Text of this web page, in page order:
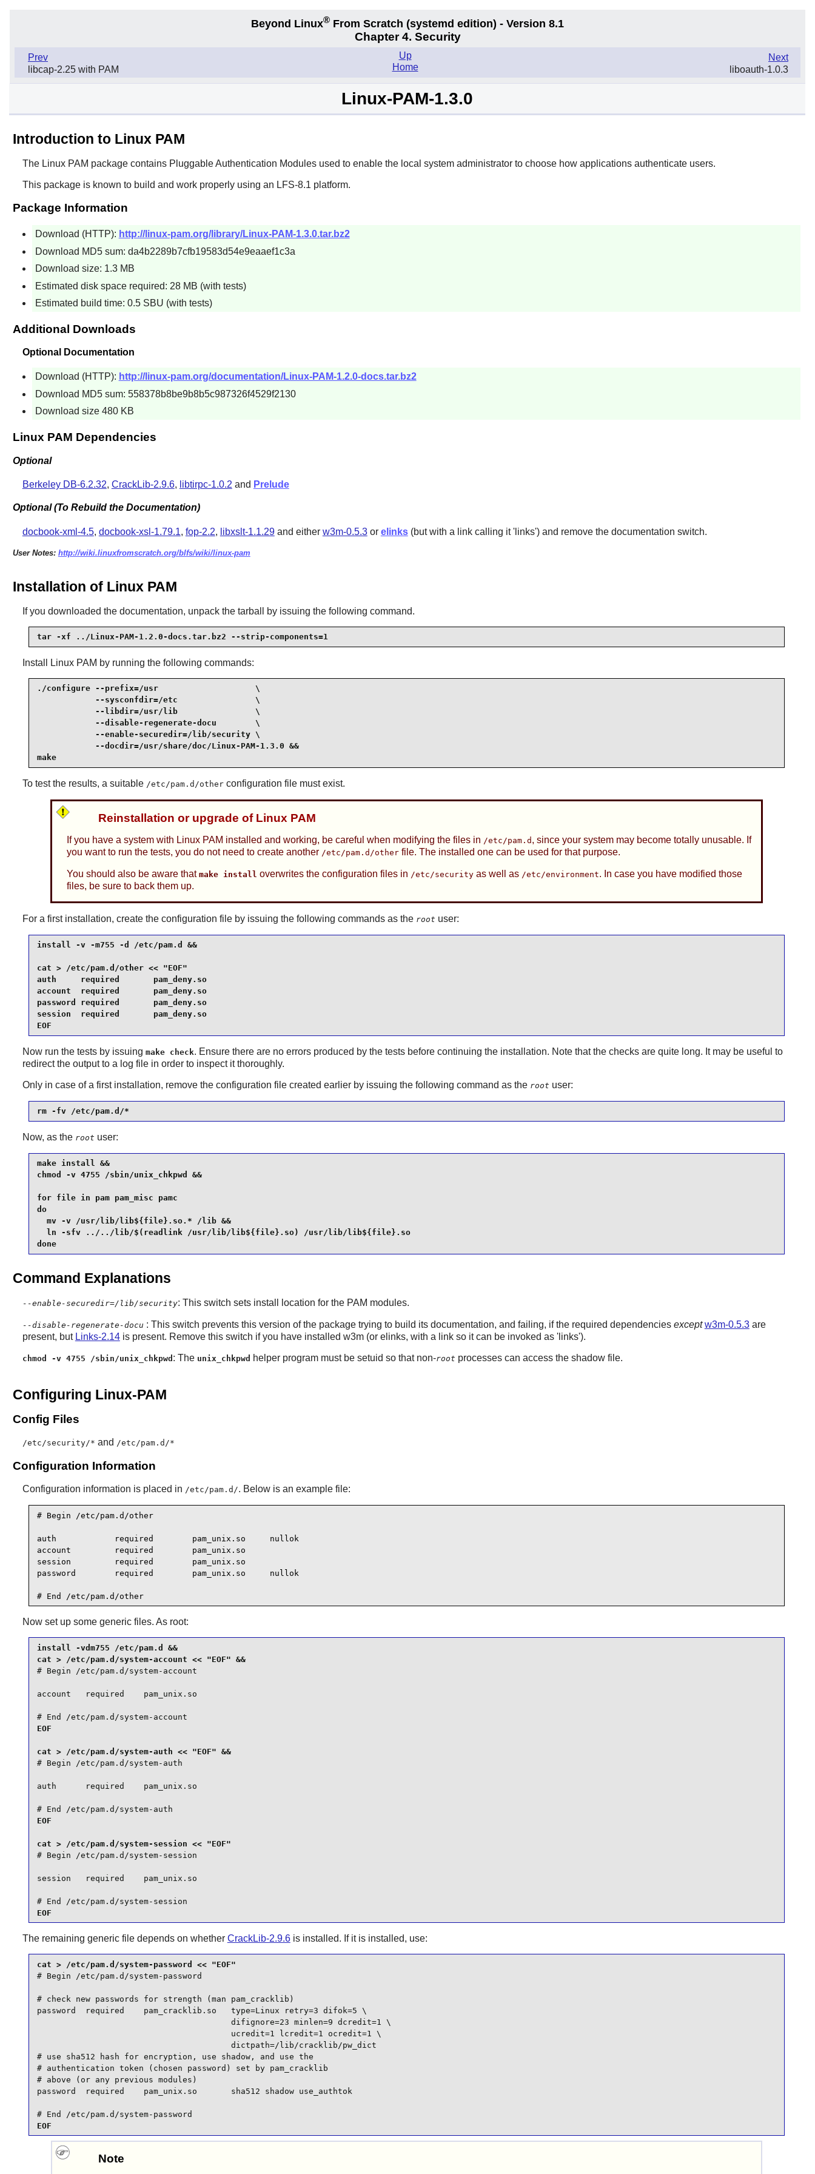
Beyond Linux® From Scratch (systemd edition) - Version 8.1
Chapter 4. Security
Prev
libcap-2.25 with PAM
Next
liboauth-1.0.3
Up
Home
Linux-PAM-1.3.0
Introduction to Linux PAM
The Linux PAM package contains Pluggable Authentication Modules used to enable the local system administrator to choose how applications authenticate users.
This package is known to build and work properly using an LFS-8.1 platform.
Package Information
Download (HTTP): http://linux-pam.org/library/Linux-PAM-1.3.0.tar.bz2
Download MD5 sum: da4b2289b7cfb19583d54e9eaaef1c3a
Download size: 1.3 MB
Estimated disk space required: 28 MB (with tests)
Estimated build time: 0.5 SBU (with tests)
Additional Downloads
Optional Documentation
Download (HTTP): http://linux-pam.org/documentation/Linux-PAM-1.2.0-docs.tar.bz2
Download MD5 sum: 558378b8be9b8b5c987326f4529f2130
Download size 480 KB
Linux PAM Dependencies
Optional
Berkeley DB-6.2.32, CrackLib-2.9.6, libtirpc-1.0.2 and Prelude
Optional (To Rebuild the Documentation)
docbook-xml-4.5, docbook-xsl-1.79.1, fop-2.2, libxslt-1.1.29and either w3m-0.5.3or elinks(but with a link calling it 'links') and remove the documentation switch.
User Notes: http://wiki.linuxfromscratch.org/blfs/wiki/linux-pam
Installation of Linux PAM
If you downloaded the documentation, unpack the tarball by issuing the following command.
tar -xf ../Linux-PAM-1.2.0-docs.tar.bz2 --strip-components=1
Install Linux PAM by running the following commands:
./configure --prefix=/usr                    \
            --sysconfdir=/etc                \
            --libdir=/usr/lib                \
            --disable-regenerate-docu        \
            --enable-securedir=/lib/security \
            --docdir=/usr/share/doc/Linux-PAM-1.3.0 &&
make
To test the results, a suitable /etc/pam.d/otherconfiguration file must exist.
Reinstallation or upgrade of Linux PAM
If you have a system with Linux PAM installed and working, be careful when modifying the files in /etc/pam.d , since your system may become totally unusable. If
you want to run the tests, you do not need to create another /etc/pam.d/otherfile. The installed one can be used for that purpose.
You should also be aware that make install overwrites the configuration files in /etc/securityas well as /etc/environment. In case you have modified those
files, be sure to back them up.
For a first installation, create the configuration file by issuing the following commands as the root user:
install -v -m755 -d /etc/pam.d &&
cat > /etc/pam.d/other << "EOF"
auth     required       pam_deny.so
account  required       pam_deny.so
password required       pam_deny.so
session  required       pam_deny.so
EOF
Now run the tests by issuing make check. Ensure there are no errors produced by the tests before continuing the installation. Note that the checks are quite long. It may be useful to
redirect the output to a log file in order to inspect it thoroughly.
Only in case of a first installation, remove the configuration file created earlier by issuing the following command as the root user:
rm -fv /etc/pam.d/*
Now, as the root user:
make install &&
chmod -v 4755 /sbin/unix_chkpwd &&
for file in pam pam_misc pamc
do
  mv -v /usr/lib/lib${file}.so.* /lib &&
  ln -sfv ../../lib/$(readlink /usr/lib/lib${file}.so) /usr/lib/lib${file}.so
done
Command Explanations
--enable-securedir=/lib/security: This switch sets install location for the PAM modules.
--disable-regenerate-docu : This switch prevents this version of the package trying to build its documentation, and failing, if the required dependencies except w3m-0.5.3are
present, but Links-2.14is present. Remove this switch if you have installed w3m (or elinks, with a link so it can be invoked as 'links').
chmod -v 4755 /sbin/unix_chkpwd : The unix_chkpwd helper program must be setuid so that non-root processes can access the shadow file.
Configuring Linux-PAM
Config Files
/etc/security/* and /etc/pam.d/*
Configuration Information
Configuration information is placed in /etc/pam.d/. Below is an example file:
# Begin /etc/pam.d/other
auth            required        pam_unix.so     nullok
account         required        pam_unix.so
session         required        pam_unix.so
password        required        pam_unix.so     nullok
# End /etc/pam.d/other
Now set up some generic files. As root:
install -vdm755 /etc/pam.d &&
cat > /etc/pam.d/system-account << "EOF" &&
# Begin /etc/pam.d/system-account
account   required    pam_unix.so
# End /etc/pam.d/system-account
EOF
cat > /etc/pam.d/system-auth << "EOF" &&
# Begin /etc/pam.d/system-auth
auth      required    pam_unix.so
# End /etc/pam.d/system-auth
EOF
# Begin /etc/pam.d/system-session
session   required    pam_unix.so
# End /etc/pam.d/system-session
EOF
The remaining generic file depends on whether CrackLib-2.9.6is installed. If it is installed, use:
# Begin /etc/pam.d/system-password
# check new passwords for strength (man pam_cracklib)
password  required    pam_cracklib.so   type=Linux retry=3 difok=5 \
                                        difignore=23 minlen=9 dcredit=1 \
                                        ucredit=1 lcredit=1 ocredit=1 \
                                        dictpath=/lib/cracklib/pw_dict
# use sha512 hash for encryption, use shadow, and use the
# authentication token (chosen password) set by pam_cracklib
# above (or any previous modules)
password  required    pam_unix.so       sha512 shadow use_authtok
# End /etc/pam.d/system-password
EOF
Note